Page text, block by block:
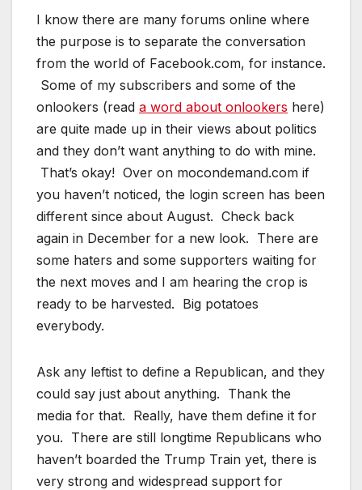
I know there are many forums online where
the purpose is to separate the conversation
from the world of Facebook.com, for instance.
Some of my subscribers and some of the
onlookers (read a word about onlookers here)
are quite made up in their views about politics
and they don’t want anything to do with mine.
That’s okay! Over on mocondemand.com if
you haven’t noticed, the login screen has been
different since about August. Check back
again in December for a new look. There are
some haters and some supporters waiting for
the next moves and I am hearing the crop is
ready to be harvested. Big potatoes
everybody.
Ask any leftist to define a Republican, and they
could say just about anything. Thank the
media for that. Really, have them define it for
you. There are still longtime Republicans who
haven’t boarded the Trump Train yet, there is
very strong and widespread support for